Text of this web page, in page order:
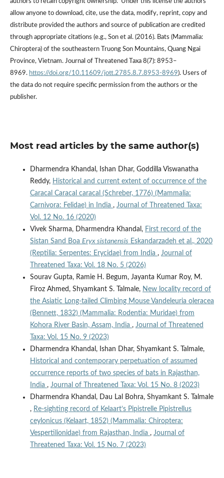
allow anyone to download, cite, use the data, modify, reprint, copy and
distribute provided the authors and source of publication are credited
through appropriate citations (e.g., Son et al. (2016). Bats (Mammalia:
Chiroptera) of the southeastern Truong Son Mountains, Quang Ngai
Province, Vietnam. Journal of Threatened Taxa 8(7): 8953–
8969. https://doi.org/10.11609/jott.2785.8.7.8953-8969). Users of
the data do not require specific permission from the authors or the
publisher.
Most read articles by the same author(s)
Dharmendra Khandal, Ishan Dhar, Goddilla Viswanatha
Reddy, Historical and current extent of occurrence of the
Caracal Caracal caracal (Schreber, 1776) (Mammalia:
Carnivora: Felidae) in India , Journal of Threatened Taxa:
Vol. 12 No. 16 (2020)
Vivek Sharma, Dharmendra Khandal, First record of the
Sistan Sand Boa Eryx sistanensis Eskandarzadeh et al., 2020
(Reptilia: Serpentes: Erycidae) from India , Journal of
Threatened Taxa: Vol. 18 No. 5 (2026)
Sourav Gupta, Ramie H. Begum, Jayanta Kumar Roy, M.
Firoz Ahmed, Shyamkant S. Talmale, New locality record of
the Asiatic Long-tailed Climbing Mouse Vandeleuria oleracea
(Bennett, 1832) (Mammalia: Rodentia: Muridae) from
Kohora River Basin, Assam, India , Journal of Threatened
Taxa: Vol. 15 No. 9 (2023)
Dharmendra Khandal, Ishan Dhar, Shyamkant S. Talmale,
Historical and contemporary perpetuation of assumed
occurrence reports of two species of bats in Rajasthan,
India , Journal of Threatened Taxa: Vol. 15 No. 8 (2023)
Dharmendra Khandal, Dau Lal Bohra, Shyamkant S. Talmale
, Re-sighting record of Kelaart’s Pipistrelle Pipistrellus
ceylonicus (Kelaart, 1852) (Mammalia: Chiroptera:
Vespertilionidae) from Rajasthan, India , Journal of
Threatened Taxa: Vol. 15 No. 7 (2023)